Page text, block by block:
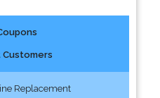
Replacement